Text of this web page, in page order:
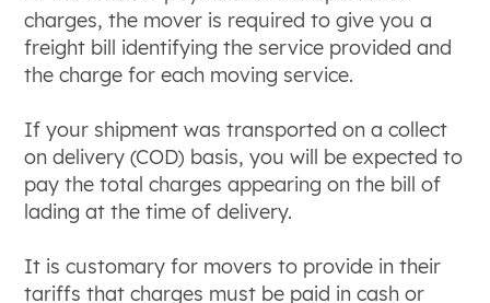
charges, the mover is required to give you a
freight bill identifying the service provided and
the charge for each moving service.
If your shipment was transported on a collect
on delivery (COD) basis, you will be expected to
pay the total charges appearing on the bill of
lading at the time of delivery.
It is customary for movers to provide in their
tariffs that charges must be paid in cash or